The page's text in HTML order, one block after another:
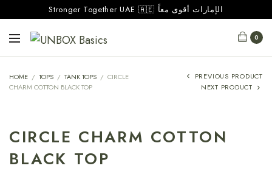
Stronger Together UAE 🇦🇪 الإمارات أقوى معاً
0
HOME / TOPS / TANK TOPS / CIRCLE
CHARM COTTON BLACK TOP
PREVIOUS PRODUCT
NEXT PRODUCT
CIRCLE CHARM COTTON
BLACK TOP